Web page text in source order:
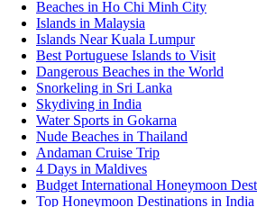
Beaches in Ho Chi Minh City
Islands in Malaysia
Islands Near Kuala Lumpur
Best Portuguese Islands to Visit
Dangerous Beaches in the World
Snorkeling in Sri Lanka
Skydiving in India
Water Sports in Gokarna
Nude Beaches in Thailand
Andaman Cruise Trip
4 Days in Maldives
Budget International Honeymoon
Top Honeymoon Destinations in India